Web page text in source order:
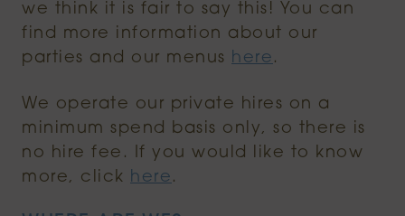
we think it is fair to say this! You can
find more information about our
parties and our menus here .
We operate our private hires on a
minimum spend basis only, so there is
no hire fee. If you would like to know
more, click here .